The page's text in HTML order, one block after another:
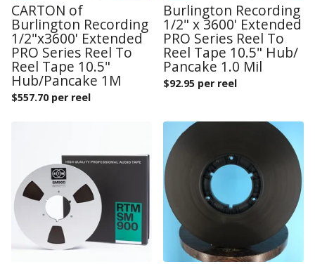
CARTON of
Burlington Recording
1/2"x3600' Extended
PRO Series Reel To
Reel Tape 10.5"
Hub/Pancake 1M
$557.70 per reel
Burlington Recording
1/2" x 3600' Extended
PRO Series Reel To
Reel Tape 10.5" Hub/
Pancake 1.0 Mil
$92.95 per reel